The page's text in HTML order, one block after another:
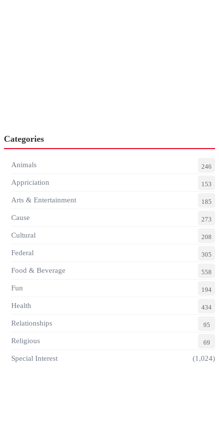
Categories
Animals 246
Appriciation 153
Arts & Entertainment 185
Cause 273
Cultural 208
Federal 305
Food & Beverage 558
Fun 194
Health 434
Relationships 95
Religious 69
Special Interest (1,024)